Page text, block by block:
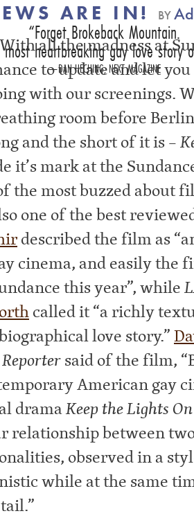
Forget Brokeback Mountain.
most heartbreaking gay love story
DAN HECHING, NEXT MAGAZINE
ARE IN! BY
all the madness at
to update and let
with our screenings.
room before
and the short of it is –
it’s mark at the
the most buzzed about
one of the best
described the film as
cinema, and easily the
this year”, while
called it “a richly
love story.”
said of the film,
American gay
dramaKeep the Lights
relationship between
observed in a
while at the same